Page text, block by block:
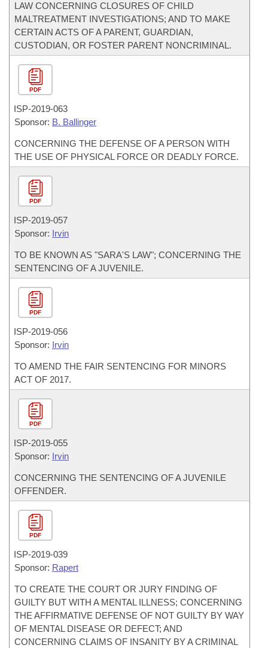
LAW CONCERNING CLOSURES OF CHILD
MALTREATMENT INVESTIGATIONS; AND TO MAKE
CERTAIN ACTS OF A PARENT, GUARDIAN,
CUSTODIAN, OR FOSTER PARENT NONCRIMINAL.
PDF
ISP-2019-063
Sponsor: B. Ballinger
CONCERNING THE DEFENSE OF A PERSON WITH
THE USE OF PHYSICAL FORCE OR DEADLY FORCE.
PDF
ISP-2019-057
Sponsor: Irvin
TO BE KNOWN AS "SARA'S LAW"; CONCERNING THE
SENTENCING OF A JUVENILE.
PDF
ISP-2019-056
Sponsor: Irvin
TO AMEND THE FAIR SENTENCING FOR MINORS
ACT OF 2017.
PDF
ISP-2019-055
Sponsor: Irvin
CONCERNING THE SENTENCING OF A JUVENILE
OFFENDER.
PDF
ISP-2019-039
Sponsor: Rapert
TO CREATE THE COURT OR JURY FINDING OF
GUILTY BUT WITH A MENTAL ILLNESS; CONCERNING
THE AFFIRMATIVE DEFENSE OF NOT GUILTY BY WAY
OF MENTAL DISEASE OR DEFECT; AND
CONCERNING CLAIMS OF INSANITY BY A CRIMINAL